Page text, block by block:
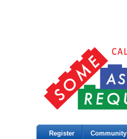
Register Community